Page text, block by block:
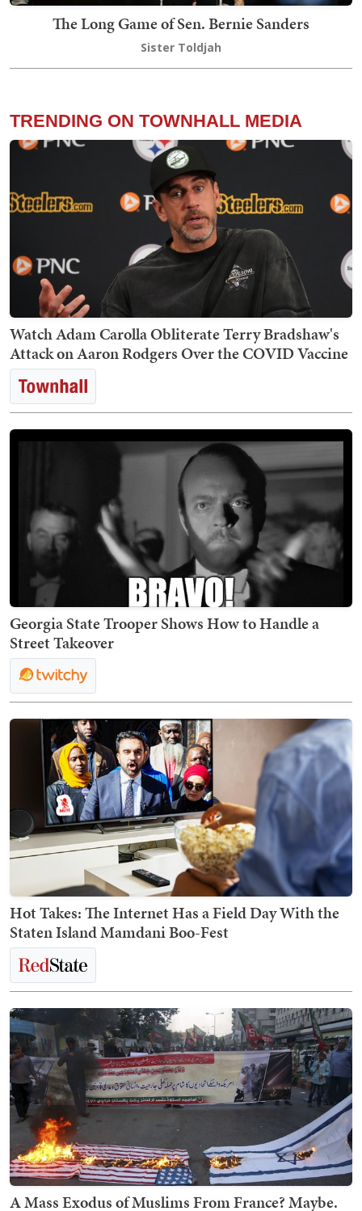
The Long Game of Sen. Bernie Sanders
Sister Toldjah
TRENDING ON TOWNHALL MEDIA
Watch Adam Carolla Obliterate Terry Bradshaw's
Attack on Aaron Rodgers Over the COVID Vaccine
Georgia State Trooper Shows How to Handle a
Street Takeover
Hot Takes: The Internet Has a Field Day With the
Staten Island Mamdani Boo-Fest
A Mass Exodus of Muslims From France? Maybe.